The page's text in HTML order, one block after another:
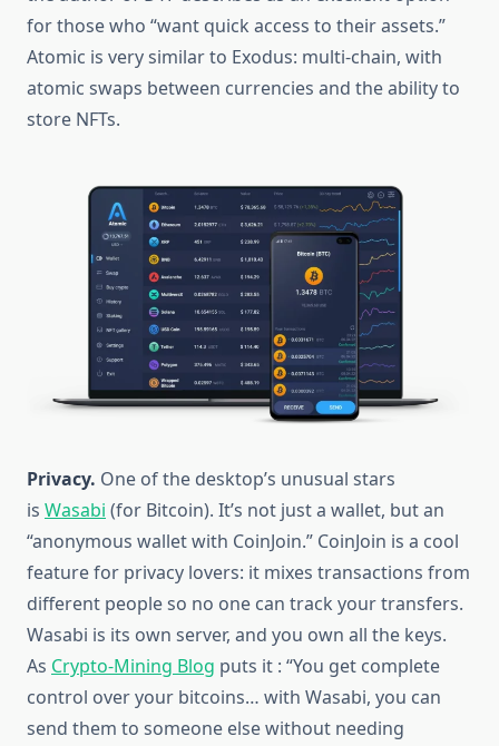
for those who “want quick access to their assets.”
Atomic is very similar to Exodus: multi-chain, with
atomic swaps between currencies and the ability to
store NFTs.
Privacy. One of the desktop’s unusual stars
is Wasabi (for Bitcoin). It’s not just a wallet, but an
“anonymous wallet with CoinJoin.” CoinJoin is a cool
feature for privacy lovers: it mixes transactions from
different people so no one can track your transfers.
Wasabi is its own server, and you own all the keys.
As Crypto-Mining Blog puts it : “You get complete
control over your bitcoins… with Wasabi, you can
send them to someone else without needing